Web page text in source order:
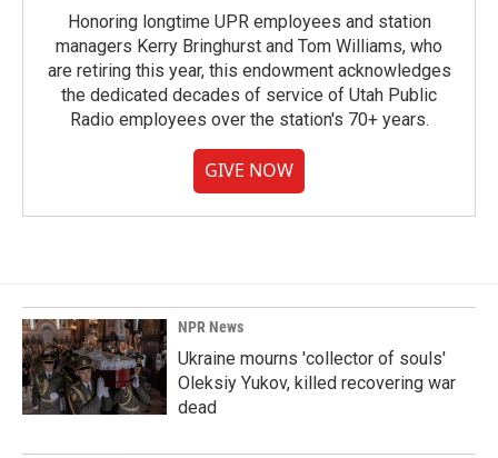
Honoring longtime UPR employees and station
managers Kerry Bringhurst and Tom Williams, who
are retiring this year, this endowment acknowledges
the dedicated decades of service of Utah Public
Radio employees over the station's 70+ years.
GIVE NOW
NPR News
Ukraine mourns 'collector of souls'
Oleksiy Yukov, killed recovering war
dead